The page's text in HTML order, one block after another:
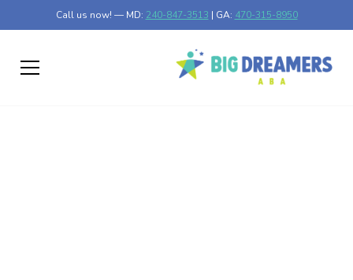
Call us now! — MD: 240-847-3513 | GA: 470-315-8950